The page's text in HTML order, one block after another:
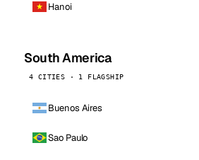
Hanoi
South America
4 CITIES · 1 FLAGSHIP
Buenos Aires
Sao Paulo